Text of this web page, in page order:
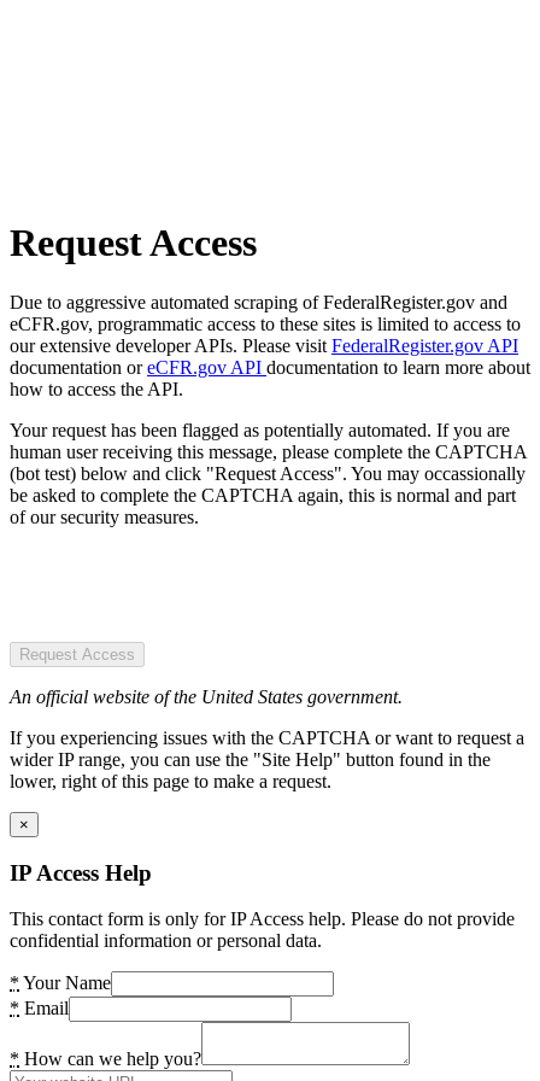
Request Access
Due to aggressive automated scraping of FederalRegister.gov and
eCFR.gov, programmatic access to these sites is limited to access to
our extensive developer APIs. Please visit FederalRegister.gov API
documentation oreCFR.gov API documentation to learn more about
how to access the API.
Your request has been flagged as potentially automated. If you are
human user receiving this message, please complete the CAPTCHA
(bot test) below and click "Request Access". You may occassionally
be asked to complete the CAPTCHA again, this is normal and part
of our security measures.
Request Access
An official website of the United States government.
If you experiencing issues with the CAPTCHA or want to request a
wider IP range, you can use the "Site Help" button found in the
lower, right of this page to make a request.
×
IP Access Help
This contact form is only for IP Access help. Please do not provide
confidential information or personal data.
* Your Name
* Email
* How can we help you?